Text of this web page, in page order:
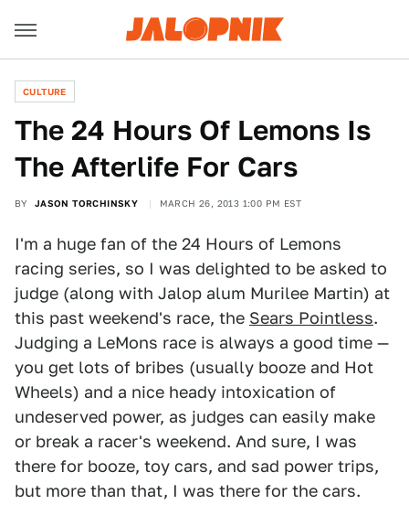
CULTURE
The 24 Hours Of Lemons Is
The Afterlife For Cars
BY JASON TORCHINSKY MARCH 26, 2013 1:00 PM EST
I'm a huge fan of the 24 Hours of Lemons
racing series, so I was delighted to be asked to
judge (along with Jalop alum Murilee Martin) at
this past weekend's race, the Sears Pointless.
Judging a LeMons race is always a good time —
you get lots of bribes (usually booze and Hot
Wheels) and a nice heady intoxication of
undeserved power, as judges can easily make
or break a racer's weekend. And sure, I was
there for booze, toy cars, and sad power trips,
but more than that, I was there for the cars.